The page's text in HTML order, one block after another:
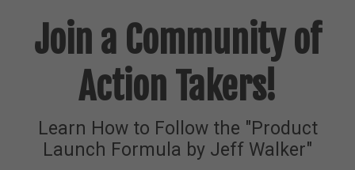
Join a Community of
Action Takers!
Learn How to Follow the "Product
Launch Formula by Jeff Walker"